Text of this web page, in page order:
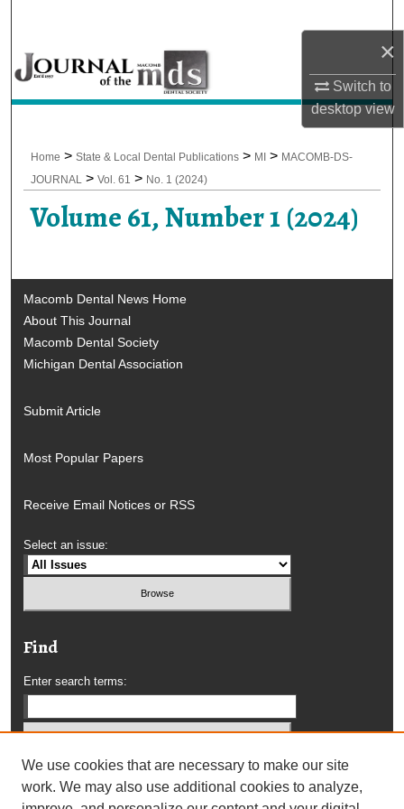
×
Switch to
desktopview
Browse All Collections
My Account
About
Digital Commons Network™
Home > State & Local Dental Publications > MI > MACOMB-DS-
JOURNAL
> Vol. 61 > No. 1 (2024)
Volume 61, Number 1 (2024)
Macomb Dental News Home
About This Journal
Macomb Dental Society
Michigan Dental Association
Submit Article
Most Popular Papers
Receive Email Notices or RSS
Select an issue:
Find
Enter search terms:
Select context to search:
We use cookies that are necessary to make our site
work. We may also use additional cookies to analyze,